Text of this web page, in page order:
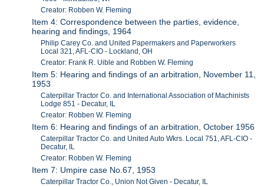
Creator: Robben W. Fleming
Item 4: Correspondence between the parties, evidence,
hearing and findings, 1964
Philip Carey Co. and United Papermakers and Paperworkers
Local 321, AFL-CIO - Lockland, OH
Creator: Frank R. Uible and Robben W. Fleming
Item 5: Hearing and findings of an arbitration, November 11,
1953
Caterpillar Tractor Co. and International Association of Machinists
Lodge 851 - Decatur, IL
Creator: Robben W. Fleming
Item 6: Hearing and findings of an arbitration, October 1956
Caterpillar Tractor Co. and United Auto Wkrs. Local 751, AFL-CIO -
Decatur, IL
Creator: Robben W. Fleming
Item 7: Umpire case No.67, 1953
Caterpillar Tractor Co., Union Not Given - Decatur, IL